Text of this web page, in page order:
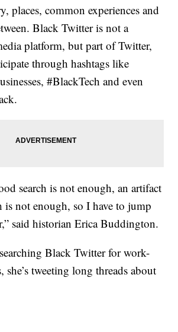
places, common experiences and
Black Twitter is not a
platform, but part of Twitter,
through hashtags like
#BlackTech and even
search is not enough, an artifact
is not enough, so I have to jump
said historian Erica Buddington.
Black Twitter for work-
she’s tweeting long threads about